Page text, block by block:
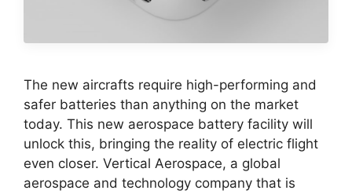
The new aircrafts require high-performing and
safer batteries than anything on the market
today. This new aerospace battery facility will
unlock this, bringing the reality of electric flight
even closer. Vertical Aerospace, a global
aerospace and technology company that is